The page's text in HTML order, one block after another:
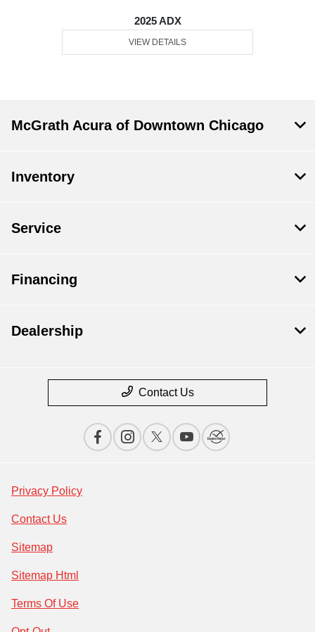
2025 ADX
VIEW DETAILS
McGrath Acura of Downtown Chicago
Inventory
Service
Financing
Dealership
Contact Us
Privacy Policy
Contact Us
Sitemap
Sitemap Html
Terms Of Use